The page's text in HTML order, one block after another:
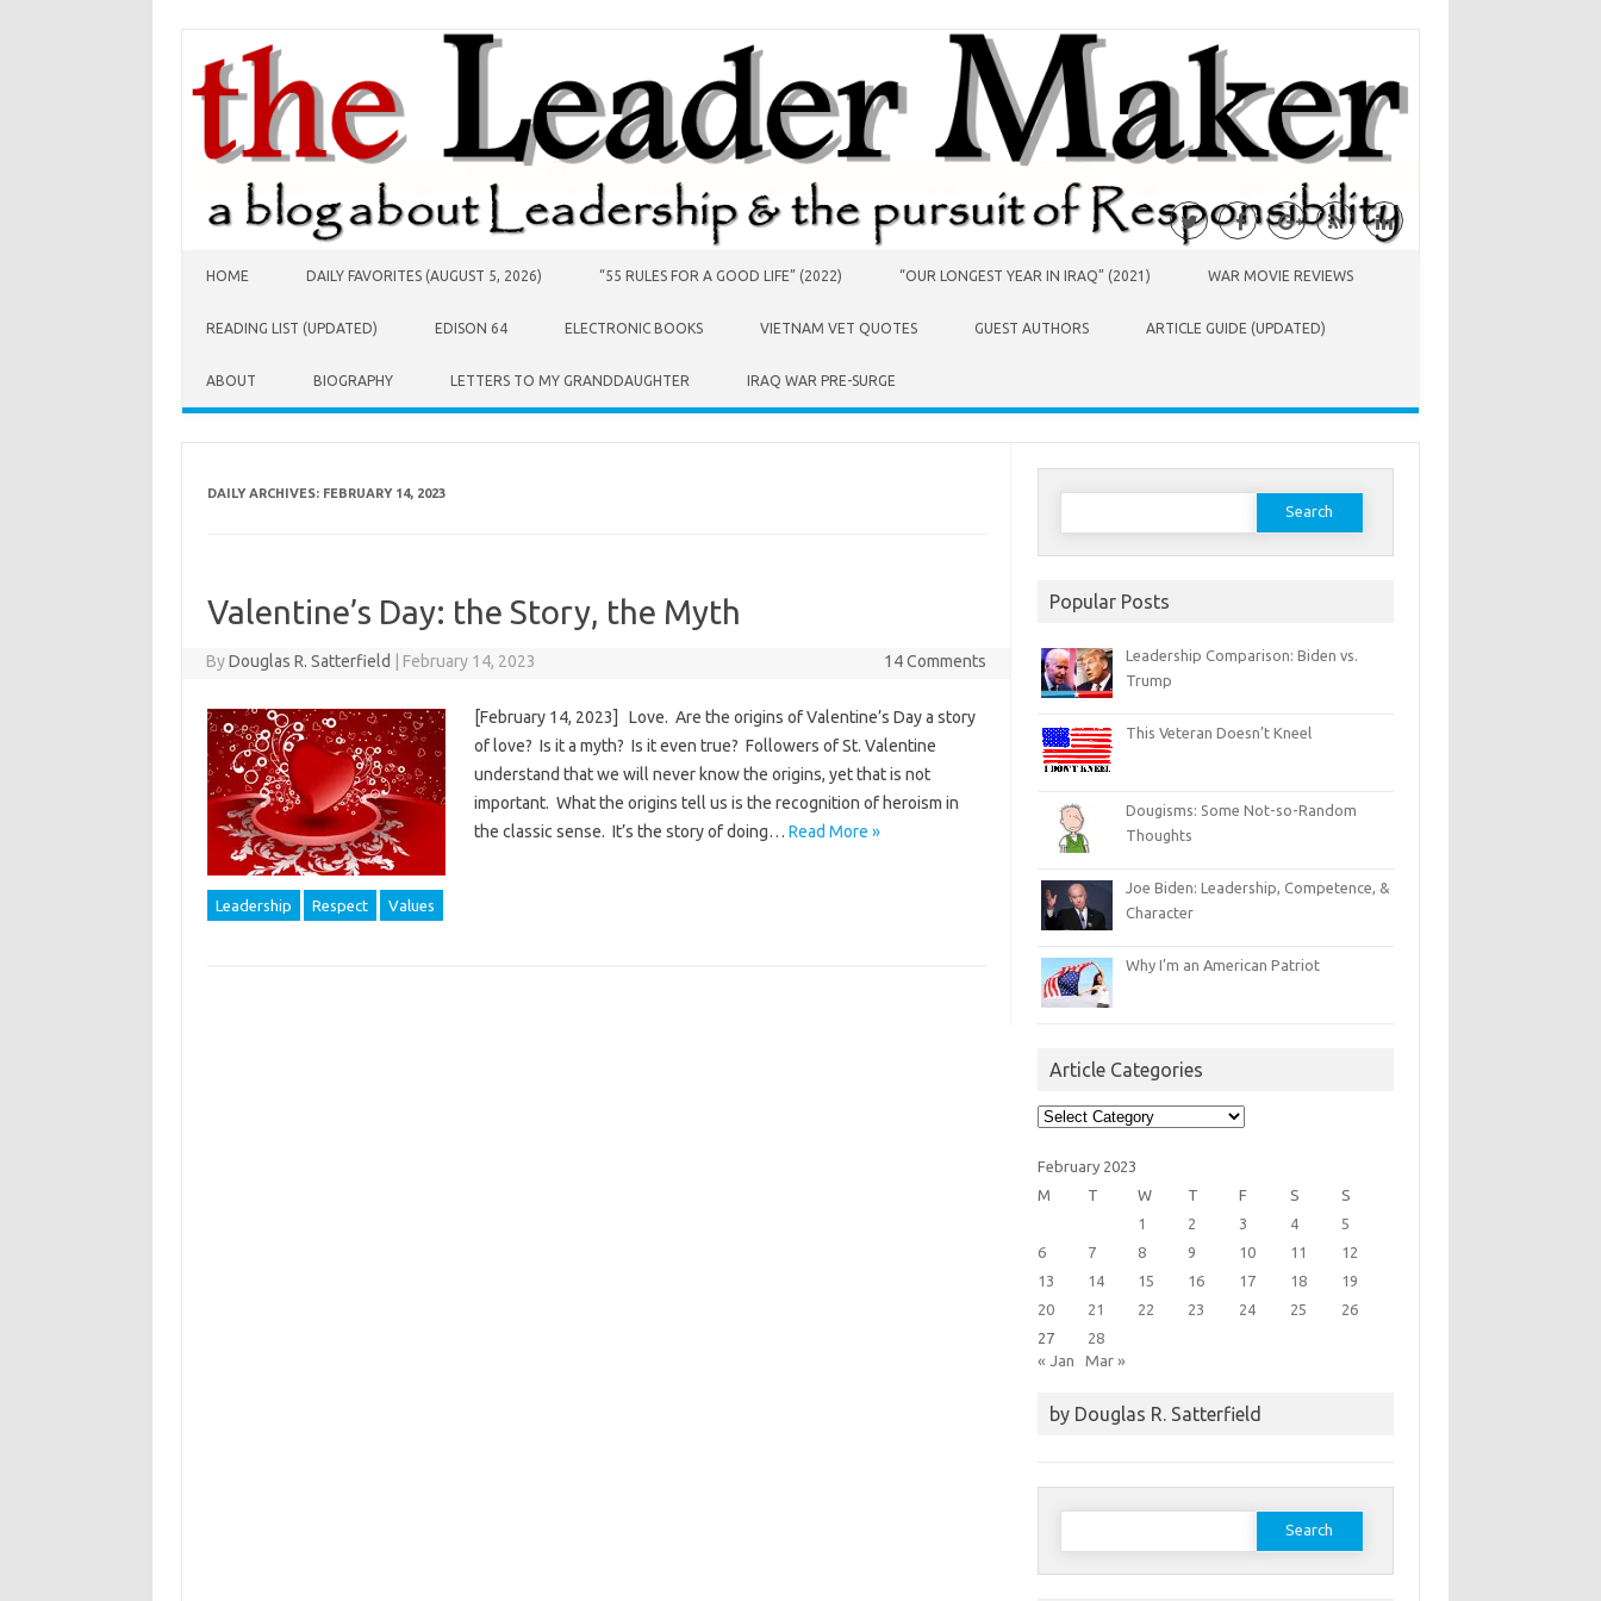
HOME DAILY FAVORITES (AUGUST 5, 2026) “55 RULES FOR A GOOD LIFE” (2022) “OUR LONGEST YEAR IN IRAQ” (2021) WAR MOVIE REVIEWS
READING LIST (UPDATED) EDISON 64 ELECTRONIC BOOKS VIETNAM VET QUOTES GUEST AUTHORS ARTICLE GUIDE (UPDATED)
ABOUT BIOGRAPHY LETTERS TO MY GRANDDAUGHTER IRAQ WAR PRE-SURGE
DAILY ARCHIVES: FEBRUARY 14, 2023
Valentine’s Day: the Story, the Myth
ByDouglas R. Satterfield February 14, 2023 14 Comments
[February 14, 2023] Love. Are the origins of Valentine’s Day a story
of love? Is it a myth? Is it even true? Followers of St. Valentine
understand that we will never know the origins, yet that is not
important. What the origins tell us is the recognition of heroism in
the classic sense. It’s the story of doing… Read More »
Leadership Respect Values
Search
Popular Posts
Leadership Comparison: Biden vs.
Trump
This Veteran Doesn’t Kneel
Dougisms: Some Not-so-Random
Thoughts
Joe Biden: Leadership, Competence, &
Character
Why I’m an American Patriot
Article Categories
Article
Categories
February 2023
M
T W T F S
S
1
2 3 4
5
6
7 8 9 10 11
12
13
14 15 16 17 18
19
20
21 22 23 24 25
26
27
28
« Jan Mar »
by Douglas R. Satterfield
Search